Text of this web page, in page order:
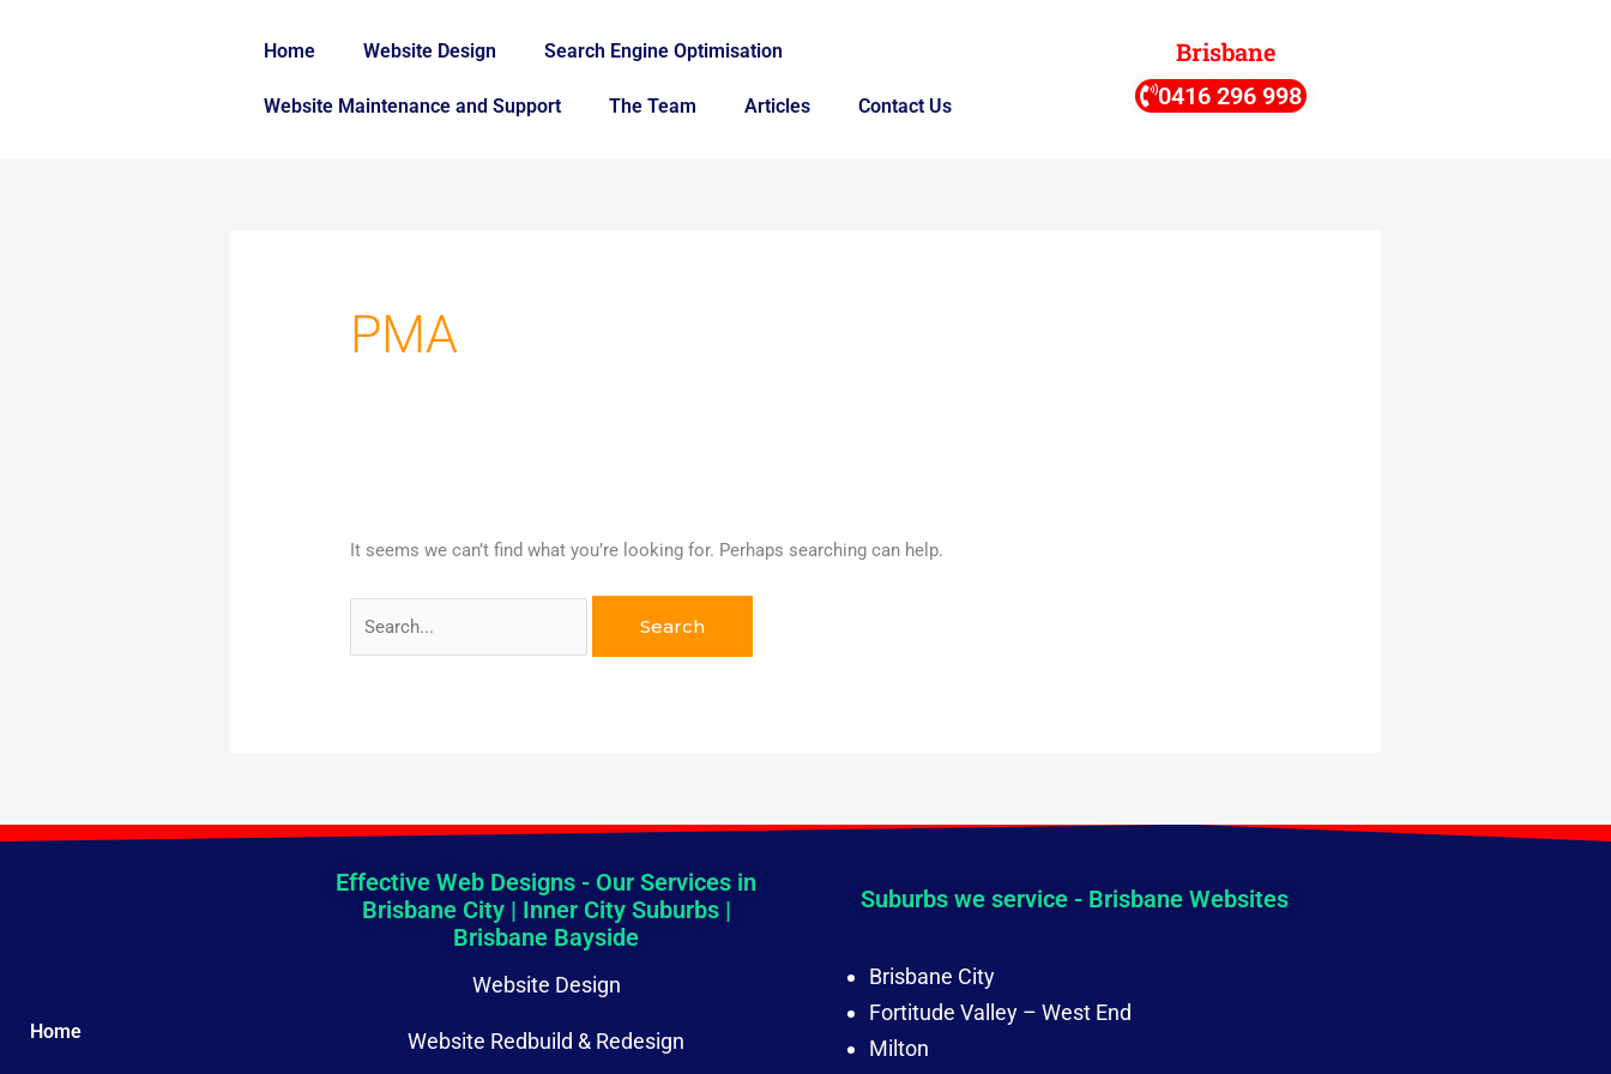
Home Website Design Search Engine Optimisation
Website Maintenance and Support The Team Articles Contact Us
Brisbane
0416 296 998
PMA
It seems we can’t find what you’re looking for. Perhaps searching can help.
Home
Effective Web Designs - Our Services in
Brisbane City | Inner City Suburbs |
Brisbane Bayside
Website Design
Website Redbuild & Redesign
Suburbs we service - Brisbane Websites
Brisbane City
Fortitude Valley – West End
Milton